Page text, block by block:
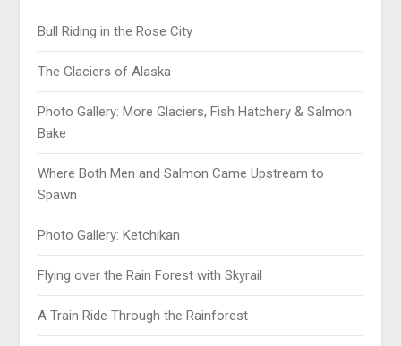
Bull Riding in the Rose City
The Glaciers of Alaska
Photo Gallery: More Glaciers, Fish Hatchery & Salmon
Bake
Where Both Men and Salmon Came Upstream to
Spawn
Photo Gallery: Ketchikan
Flying over the Rain Forest with Skyrail
A Train Ride Through the Rainforest